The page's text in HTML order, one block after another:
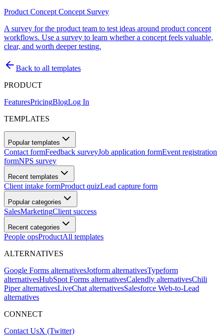
Product Concept Concept Survey
A survey for the product team to test ideas around product concept
workflows. Use a survey to learn whether a concept feels valuable,
clear, and worth deeper testing.
Back to all templates
PRODUCT
FeaturesPricingBlogLog In
TEMPLATES
Popular templates
Contact formFeedback surveyJob application formEvent registration
formNPS survey
Recent templates
Client intake formProduct quizLead capture form
Popular categories
SalesMarketingClient success
Recent categories
People opsProductAll templates
ALTERNATIVES
Google Forms alternativesJotform alternativesTypeform
alternativesHubSpot Forms alternativesCalendly alternativesChili
Piper alternativesLiveChat alternativesSalesforce Web-to-Lead
alternatives
CONNECT
Contact UsX (Twitter)